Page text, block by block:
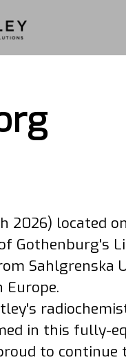
2026) located on
Gothenburg's
Sahlgrenska
in this fully-
to continue